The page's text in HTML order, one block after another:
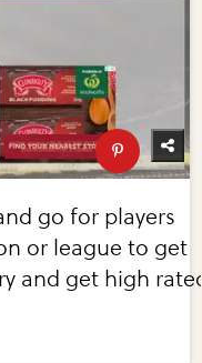
go for players
or league to get
and get high